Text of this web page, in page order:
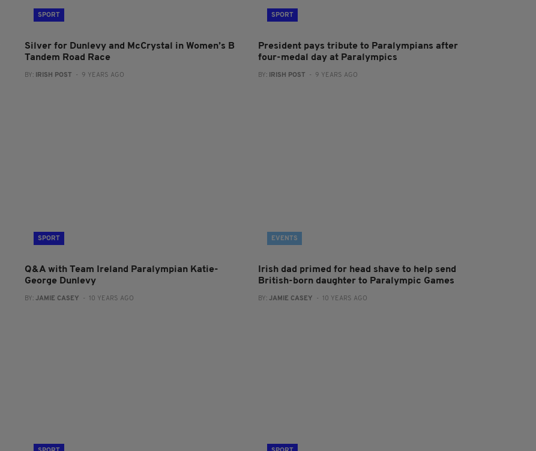
SPORT
Silver for Dunlevy and McCrystal in Women’s B
Tandem Road Race
BY: IRISH POST - 9 YEARS AGO
SPORT
President pays tribute to Paralympians after
four-medal day at Paralympics
BY: IRISH POST - 9 YEARS AGO
SPORT
Q&A with Team Ireland Paralympian Katie-
George Dunlevy
BY: JAMIE CASEY - 10 YEARS AGO
EVENTS
Irish dad primed for head shave to help send
British-born daughter to Paralympic Games
BY:JAMIE CASEY - 10 YEARS AGO